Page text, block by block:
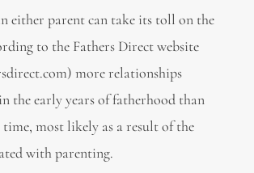
either parent can take its toll on the
to the Fathers Direct website
more relationships
the early years of fatherhood than
most likely as a result of the
with parenting.